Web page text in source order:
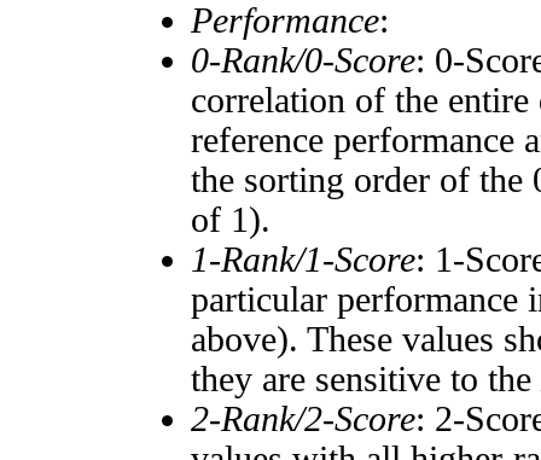
Performance:
0-Rank/0-Score: 0-
correlation of the entire
reference performance
the sorting order of the
of 1).
1-Rank/1-Score: 1-
particular performance
above). These values
they are sensitive to the
2-Rank/2-Score: 2-